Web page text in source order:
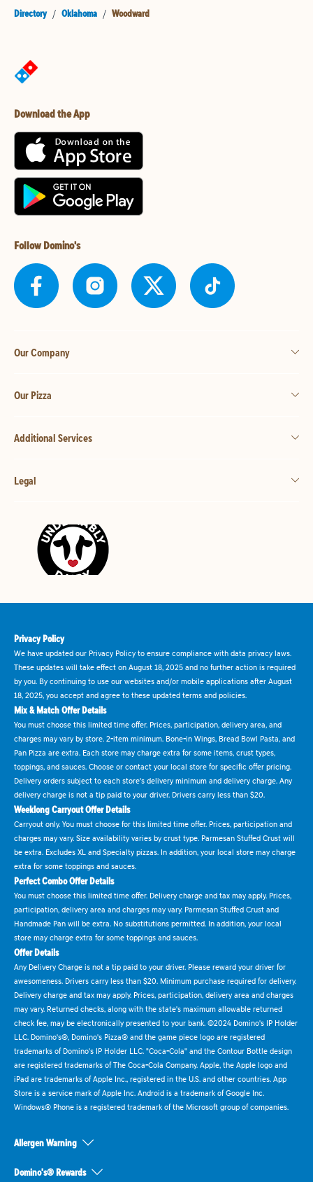
Directory / Oklahoma / Woodward
Download the App
Follow Domino's
Our Company
Our Pizza
Additional Services
Legal
Privacy Policy
We have updated our Privacy Policy to ensure compliance with data privacy laws.
These updates will take effect on August 18, 2025 and no further action is required
by you. By continuing to use our websites and/or mobile applications after August
18, 2025, you accept and agree to these updated terms and policies.
Mix & Match Offer Details
You must choose this limited time offer. Prices, participation, delivery area, and
charges may vary by store. 2-item minimum. Bone-in Wings, Bread Bowl Pasta, and
Pan Pizza are extra. Each store may charge extra for some items, crust types,
toppings, and sauces. Choose or contact your local store for specific offer pricing.
Delivery orders subject to each store's delivery minimum and delivery charge. Any
delivery charge is not a tip paid to your driver. Drivers carry less than $20.
Weeklong Carryout Offer Details
Carryout only. You must choose for this limited time offer. Prices, participation and
charges may vary. Size availability varies by crust type. Parmesan Stuffed Crust will
be extra. Excludes XL and Specialty pizzas. In addition, your local store may charge
extra for some toppings and sauces.
Perfect Combo Offer Details
You must choose this limited time offer. Delivery charge and tax may apply. Prices,
participation, delivery area and charges may vary. Parmesan Stuffed Crust and
Handmade Pan will be extra. No substitutions permitted. In addition, your local
store may charge extra for some toppings and sauces.
Offer Details
Any Delivery Charge is not a tip paid to your driver. Please reward your driver for
awesomeness. Drivers carry less than $20. Minimum purchase required for delivery.
Delivery charge and tax may apply. Prices, participation, delivery area and charges
may vary. Returned checks, along with the state's maximum allowable returned
check fee, may be electronically presented to your bank. ©2024 Domino's IP Holder
LLC. Domino's®, Domino's Pizza® and the game piece logo are registered
trademarks of Domino's IP Holder LLC. "Coca-Cola" and the Contour Bottle design
are registered trademarks of The Coca-Cola Company. Apple, the Apple logo and
iPad are trademarks of Apple Inc., registered in the U.S. and other countries. App
Store is a service mark of Apple Inc. Android is a trademark of Google Inc.
Windows® Phone is a registered trademark of the Microsoft group of companies.
Allergen Warning
Domino's® Rewards